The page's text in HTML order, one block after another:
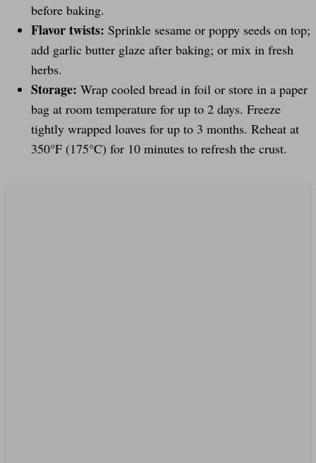
before baking.
Flavor twists: Sprinkle sesame or poppy seeds on top;
add garlic butter glaze after baking; or mix in fresh
herbs.
Storage: Wrap cooled bread in foil or store in a paper
bag at room temperature for up to 2 days. Freeze
tightly wrapped loaves for up to 3 months. Reheat at
350°F (175°C) for 10 minutes to refresh the crust.